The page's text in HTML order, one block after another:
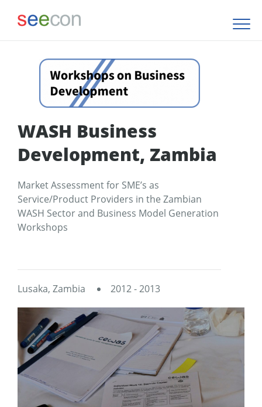
WASH Business
Development, Zambia
Market Assessment for SME’s as
Service/Product Providers in the Zambian
WASH Sector and Business Model Generation
Workshops
Lusaka, Zambia 2012 - 2013